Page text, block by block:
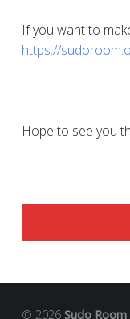
If you want to
https://
Hope to see you
SIDEBAR
© 2026 Sudo Room